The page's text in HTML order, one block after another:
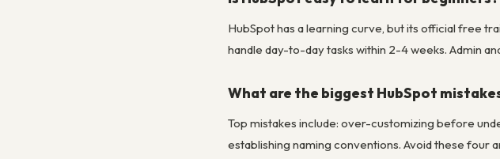
HubSpot has a learning curve, but its official free
handle day-to-day tasks within 2-4 weeks. Admin
What are the biggest HubSpot
Top mistakes include: over-customizing before
establishing naming conventions. Avoid these four